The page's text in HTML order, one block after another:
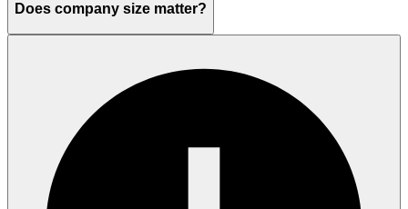
Does company size matter?